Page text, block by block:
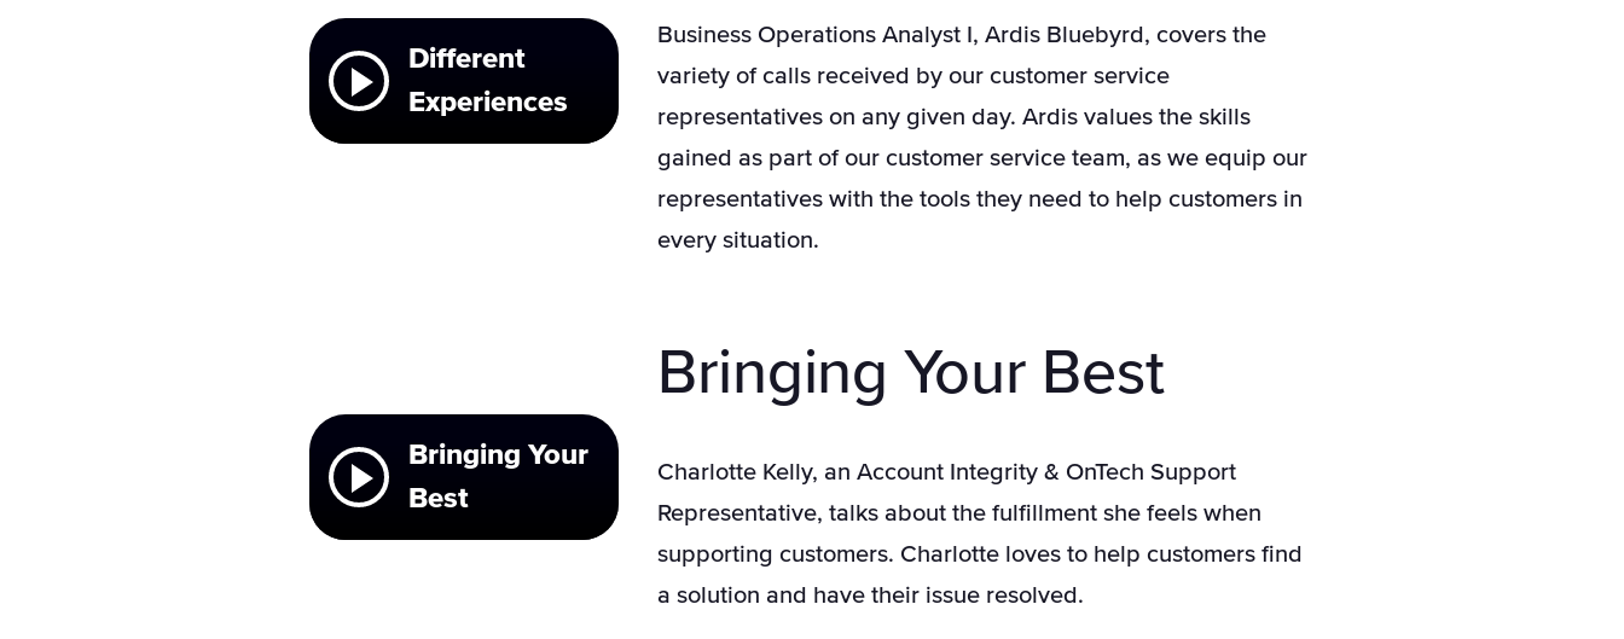
Different
Experiences
Business Operations Analyst I, Ardis Bluebyrd, covers the
variety of calls received by our customer service
representatives on any given day. Ardis values the skills
gained as part of our customer service team, as we equip our
representatives with the tools they need to help customers in
every situation.
Bringing Your
Best
Bringing Your Best
Charlotte Kelly, an Account Integrity & OnTech Support
Representative, talks about the fulfillment she feels when
supporting customers. Charlotte loves to help customers find
a solution and have their issue resolved.